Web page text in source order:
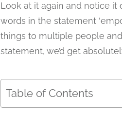
Look at it again and notice it
words in the statement
things to multiple people
statement, we’d get
Table of Contents